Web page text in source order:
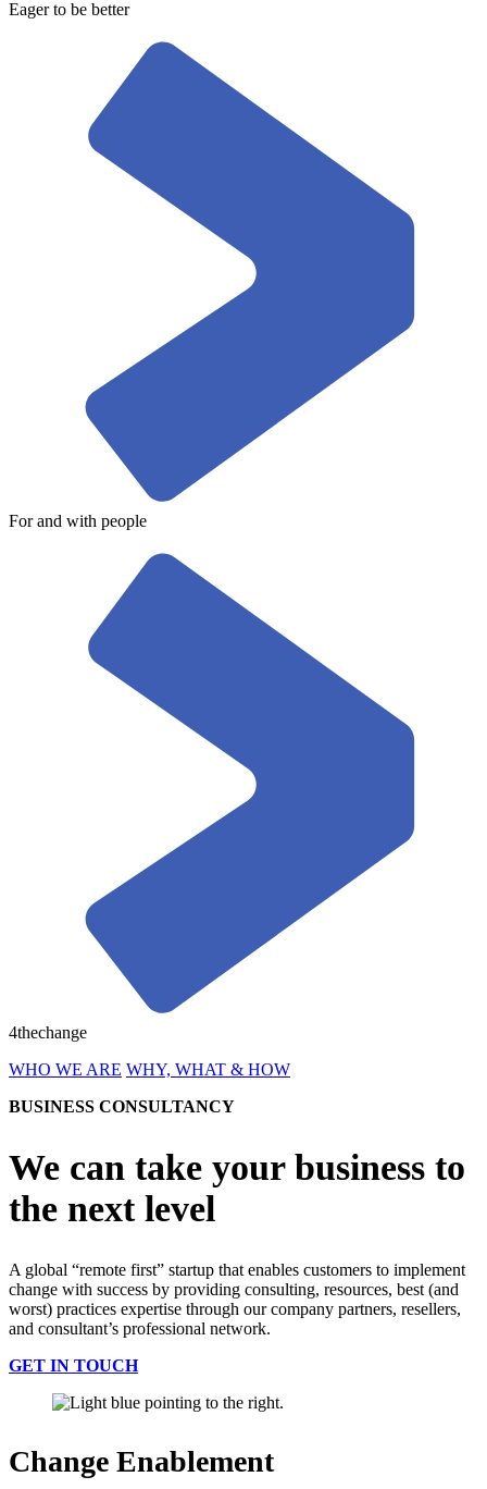
Eager to be better
For and with people
4thechange
WHO WE ARE WHY, WHAT & HOW
BUSINESS CONSULTANCY
We can take your business to
the next level
A global “remote first” startup that enables customers to implement
change with success by providing consulting, resources, best (and
worst) practices expertise through our company partners, resellers,
and consultant’s professional network.
GET IN TOUCH
Change Enablement